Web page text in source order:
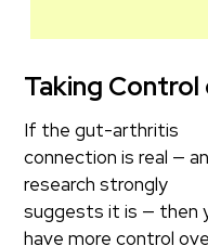
Taking Control
If the gut-arthritis
connection is real —
research strongly
suggests it is — then
have more control